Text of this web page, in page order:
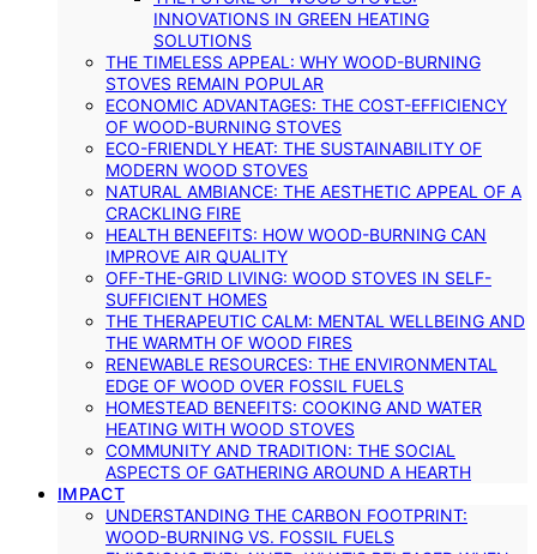
INNOVATIONS IN GREEN HEATING
SOLUTIONS
THE TIMELESS APPEAL: WHY WOOD-BURNING
STOVES REMAIN POPULAR
ECONOMIC ADVANTAGES: THE COST-EFFICIENCY
OF WOOD-BURNING STOVES
ECO-FRIENDLY HEAT: THE SUSTAINABILITY OF
MODERN WOOD STOVES
NATURAL AMBIANCE: THE AESTHETIC APPEAL OF A
CRACKLING FIRE
HEALTH BENEFITS: HOW WOOD-BURNING CAN
IMPROVE AIR QUALITY
OFF-THE-GRID LIVING: WOOD STOVES IN SELF-
SUFFICIENT HOMES
THE THERAPEUTIC CALM: MENTAL WELLBEING AND
THE WARMTH OF WOOD FIRES
RENEWABLE RESOURCES: THE ENVIRONMENTAL
EDGE OF WOOD OVER FOSSIL FUELS
HOMESTEAD BENEFITS: COOKING AND WATER
HEATING WITH WOOD STOVES
COMMUNITY AND TRADITION: THE SOCIAL
ASPECTS OF GATHERING AROUND A HEARTH
IMPACT
UNDERSTANDING THE CARBON FOOTPRINT:
WOOD-BURNING VS. FOSSIL FUELS